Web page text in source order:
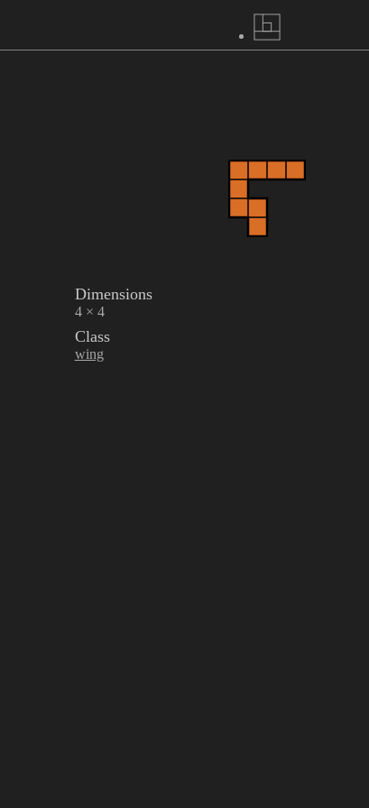
Dimensions
4 × 4
Class
wing